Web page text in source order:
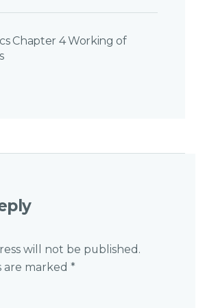
Chapter 4 Working of
will not be published.
are marked *